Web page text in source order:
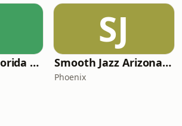
Smooth Jazz Florida Plus
SJ
Smooth Jazz Arizona HD
Phoenix